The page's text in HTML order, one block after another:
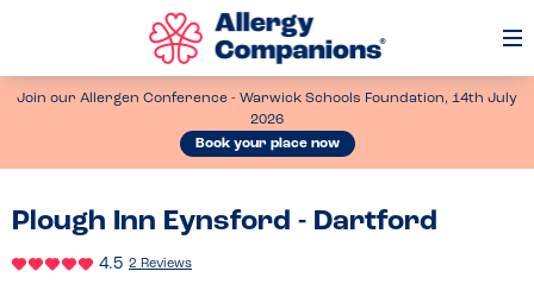
Join our Allergen Conference - Warwick Schools Foundation, 14th July
2026
Book your place now
Plough Inn Eynsford - Dartford
4.5 2 Reviews